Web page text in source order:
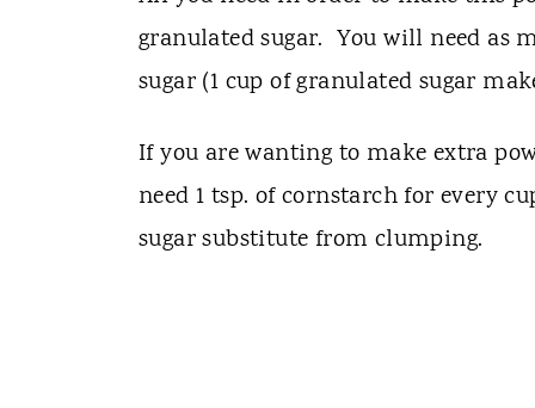
granulated sugar. You will need as
sugar (1 cup of granulated sugar
If you are wanting to make extra
need 1 tsp. of cornstarch for every
sugar substitute from clumping.